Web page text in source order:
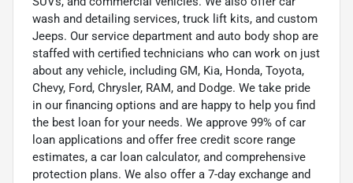
wash and detailing services, truck lift kits, and custom
Jeeps. Our service department and auto body shop are
staffed with certified technicians who can work on just
about any vehicle, including GM, Kia, Honda, Toyota,
Chevy, Ford, Chrysler, RAM, and Dodge. We take pride
in our financing options and are happy to help you find
the best loan for your needs. We approve 99% of car
loan applications and offer free credit score range
estimates, a car loan calculator, and comprehensive
protection plans. We also offer a 7-day exchange and